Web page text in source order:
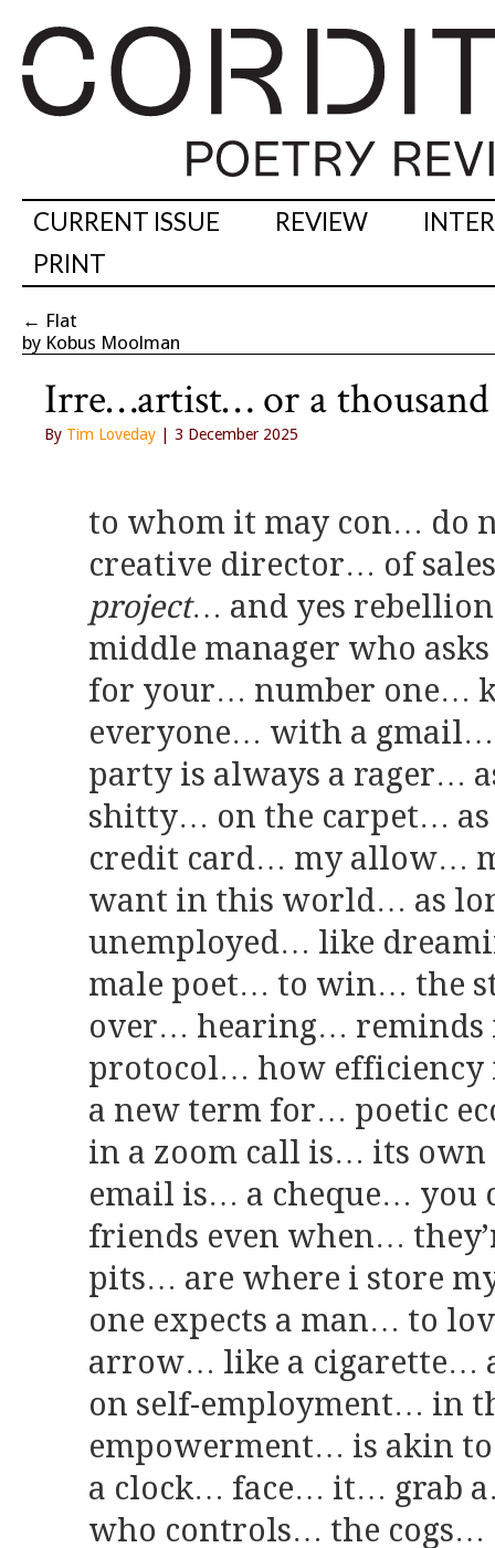
CURRENT ISSUE REVIEW
PRINT
← Flat
by Kobus Moolman
Irre…artist… or a
By Tim Loveday | 3 December 2025
to whom it may con… do
creative director… of
project… and yes
middle manager who
for your… number one…
everyone… with a
party is always a rager…
shitty… on the carpet…
credit card… my allow…
want in this world… as
unemployed… like
male poet… to win… the
over… hearing…
protocol… how
a new term for… poetic
in a zoom call is… its
email is… a cheque… you
friends even when…
pits… are where i store
one expects a man… to
arrow… like a cigarette…
on self-employment… in
empowerment… is akin
a clock… face… it… grab
who controls… the